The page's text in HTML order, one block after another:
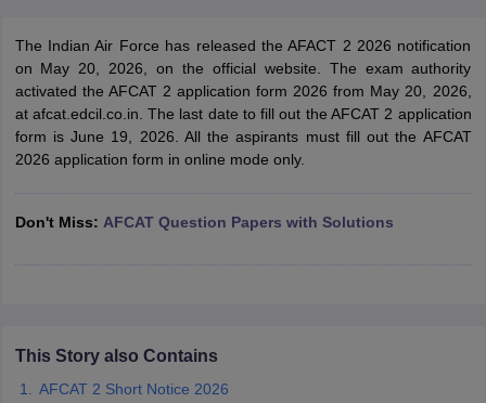
CGL Answer key
SSC CHSL Exam Dates
Constable CutoffSSC GD Constable Syllabus
The Indian Air Force has released the AFACT 2 2026 notification
on May 20, 2026, on the official website. The exam authority
activated the AFCAT 2 application form 2026 from May 20, 2026,
at afcat.edcil.co.in. The last date to fill out the AFCAT 2 application
form is June 19, 2026. All the aspirants must fill out the AFCAT
2026 application form in online mode only.
Don't Miss: AFCAT Question Papers with Solutions
This Story also Contains
AFCAT 2 Short Notice 2026